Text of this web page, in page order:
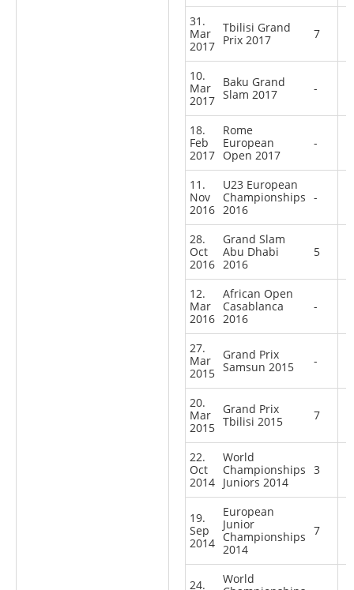
31.
Mar
2017
Tbilisi Grand
Prix 2017
7
10.
Mar
2017
Baku Grand
Slam 2017
-
18.
Feb
2017
Rome
European
Open 2017
-
11.
Nov
2016
U23 European
Championships
2016
-
28.
Oct
2016
Grand Slam
Abu Dhabi
2016
5
12.
Mar
2016
African Open
Casablanca
2016
-
27.
Mar
2015
Grand Prix
Samsun 2015
-
20.
Mar
2015
Grand Prix
Tbilisi 2015
7
22.
Oct
2014
World
Championships
Juniors 2014
3
19.
Sep
2014
European
Junior
Championships
2014
7
24.
World